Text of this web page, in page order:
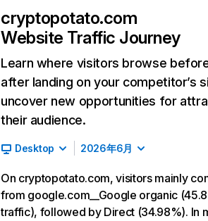
cryptopotato.com
Website Traffic Journey
Learn where visitors browse
after landing on your competitor’s
uncover new opportunities for
their audience.
Desktop 2026年6月
On cryptopotato.com, visitors mainly
from google.com__Google organic
traffic), followed by Direct (34.98%). In